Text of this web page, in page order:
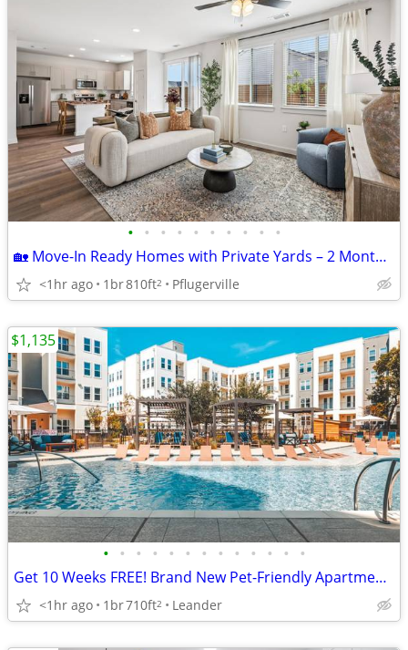
• • • • • • • • • •
🏡 Move-In Ready Homes with Private Yards – 2 Months FREE!
<1hr ago 1br810ft2 Pflugerville
• • • • • • • • • • • • •
Get 10 Weeks FREE! Brand New Pet-Friendly Apartments in Leander!
<1hr ago 1br710ft2 Leander
$1,135